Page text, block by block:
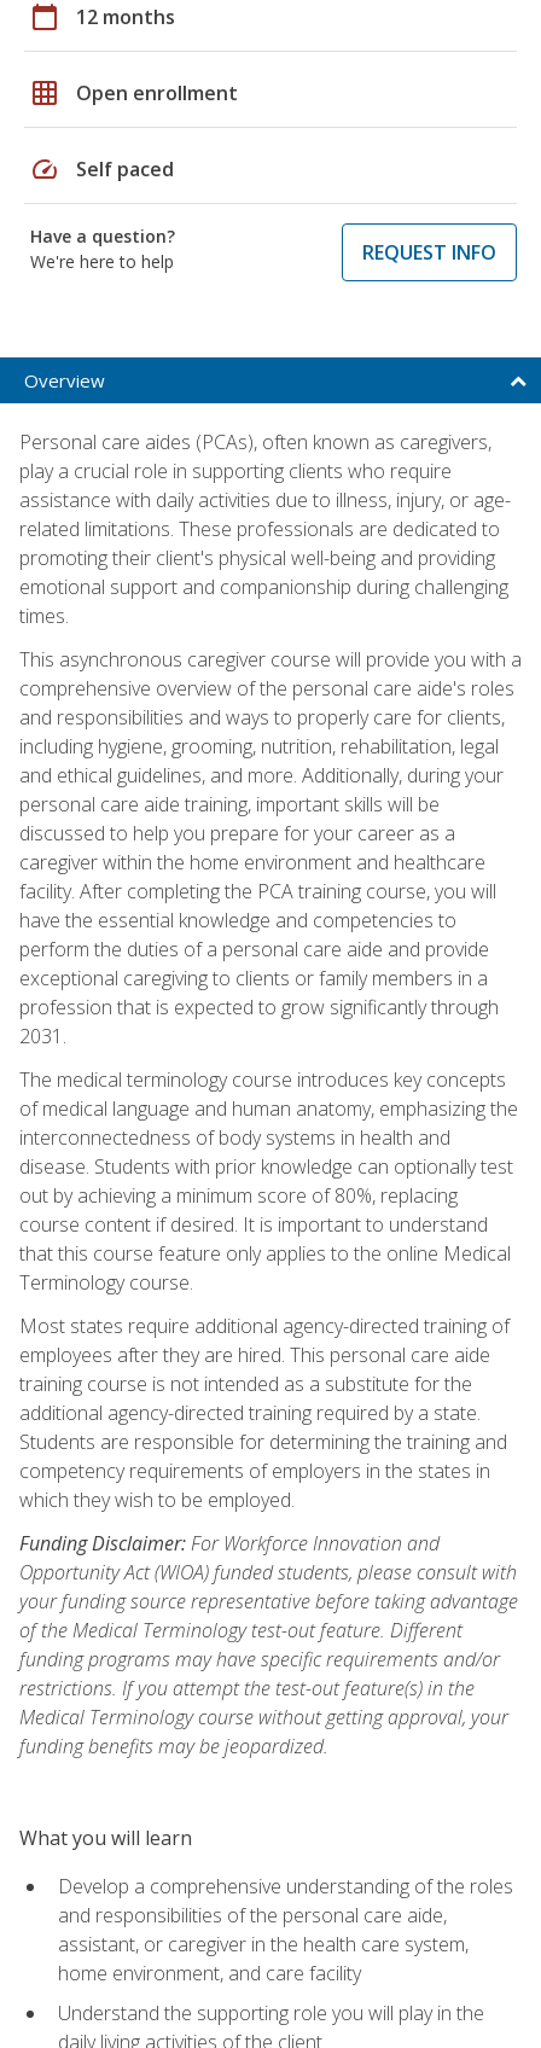
calendar_today 12 months
grid_on Open enrollment
speed Self paced
Have a question?
We're here to help
REQUEST INFO
Overview
Personal care aides (PCAs), often known as caregivers,
play a crucial role in supporting clients who require
assistance with daily activities due to illness, injury, or age-
related limitations. These professionals are dedicated to
promoting their client's physical well-being and providing
emotional support and companionship during challenging
times.
This asynchronous caregiver course will provide you with a
comprehensive overview of the personal care aide's roles
and responsibilities and ways to properly care for clients,
including hygiene, grooming, nutrition, rehabilitation, legal
and ethical guidelines, and more. Additionally, during your
personal care aide training, important skills will be
discussed to help you prepare for your career as a
caregiver within the home environment and healthcare
facility. After completing the PCA training course, you will
have the essential knowledge and competencies to
perform the duties of a personal care aide and provide
exceptional caregiving to clients or family members in a
profession that is expected to grow significantly through
2031.
The medical terminology course introduces key concepts
of medical language and human anatomy, emphasizing the
interconnectedness of body systems in health and
disease. Students with prior knowledge can optionally test
out by achieving a minimum score of 80%, replacing
course content if desired. It is important to understand
that this course feature only applies to the online Medical
Terminology course.
Most states require additional agency-directed training of
employees after they are hired. This personal care aide
training course is not intended as a substitute for the
additional agency-directed training required by a state.
Students are responsible for determining the training and
competency requirements of employers in the states in
which they wish to be employed.
Funding Disclaimer:For Workforce Innovation and
Opportunity Act (WIOA) funded students, please consult with
your funding source representative before taking advantage
of the Medical Terminology test-out feature. Different
funding programs may have specific requirements and/or
restrictions. If you attempt the test-out feature(s) in the
Medical Terminology course without getting approval, your
funding benefits may be jeopardized.
What you will learn
Develop a comprehensive understanding of the roles
and responsibilities of the personal care aide,
assistant, or caregiver in the health care system,
home environment, and care facility
Understand the supporting role you will play in the
daily living activities of the client